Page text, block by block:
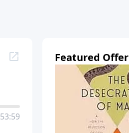
53:59
Featured Offer